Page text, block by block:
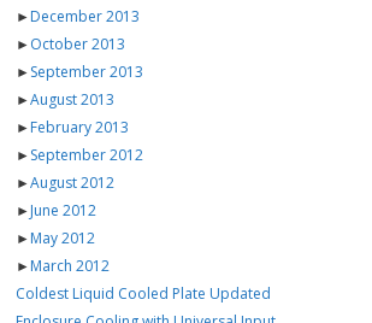
►December 2013
►October 2013
►September 2013
►August 2013
►February 2013
►September 2012
►August 2012
►June 2012
►May 2012
►March 2012
Coldest Liquid Cooled Plate Updated